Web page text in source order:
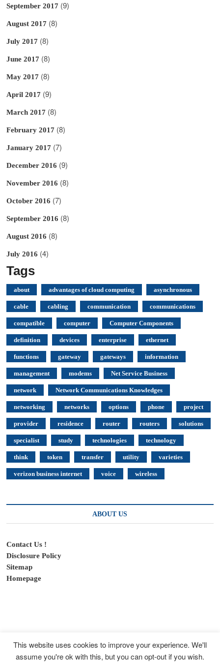
September 2017 (9)
August 2017 (8)
July 2017 (8)
June 2017 (8)
May 2017 (8)
April 2017 (9)
March 2017 (8)
February 2017 (8)
January 2017 (7)
December 2016 (9)
November 2016 (8)
October 2016 (7)
September 2016 (8)
August 2016 (8)
July 2016 (4)
Tags
about advantages of cloud computing asynchronous
cable cabling communication communications
compatible computer Computer Components
definition devices enterprise ethernet
functions gateway gateways information
management modems Net Service Business
network Network Communications Knowledges
networking networks options phone project
provider residence router routers solutions
specialist study technologies technology
think token transfer utility varieties
verizon business internet voice wireless
ABOUT US
Contact Us !
Disclosure Policy
Sitemap
Homepage
SpeedyFeed| Designed by: Theme Freesia |WordPress| © Copyright All
This website uses cookies to improve your experience. We'll
assume you're ok with this, but you can opt-out if you wish.